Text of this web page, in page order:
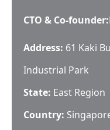
CTO & Co-founder:
Address: 61 Kaki
Industrial Park
State: East Region
Country: